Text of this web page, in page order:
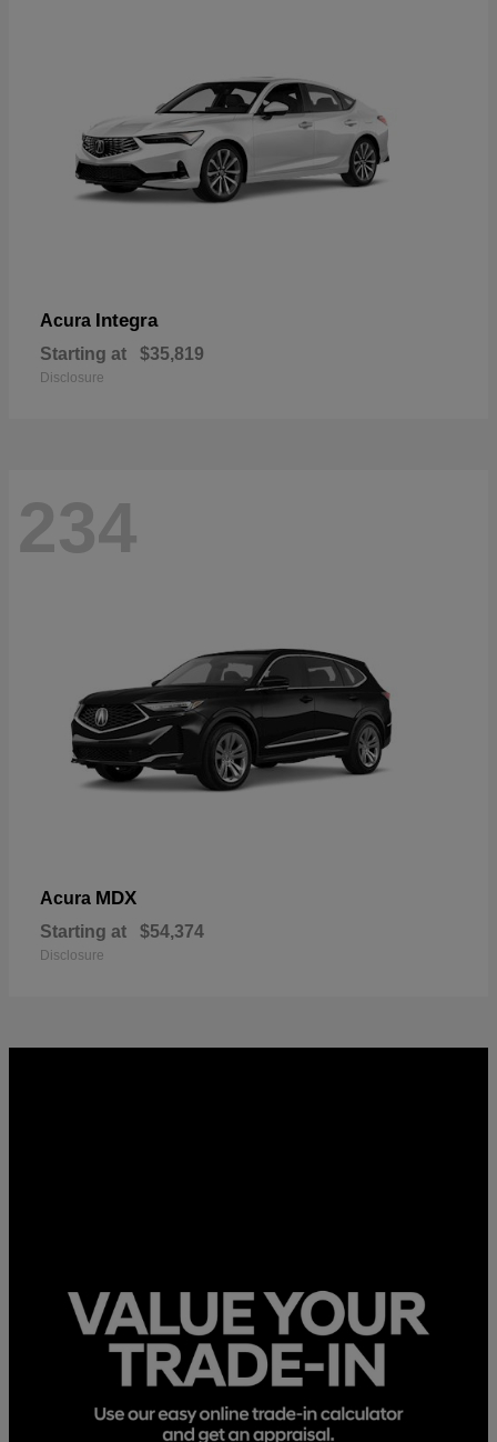
Acura Integra
Starting at $35,819
Disclosure
234
Acura MDX
Starting at $54,374
Disclosure